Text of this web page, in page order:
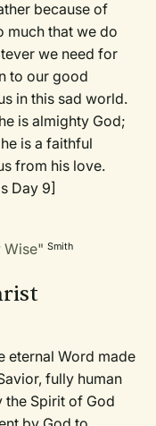
because of
much that we do
we need for
to our good
in this sad world.
is almighty God;
is a faithful
from his love.
Day 9]
Wise" Smith
eternal Word made
fully human
Spirit of God